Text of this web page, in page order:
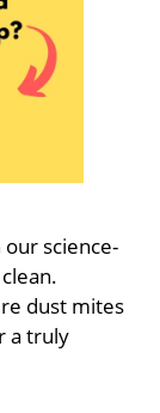
science-
dust mites
a truly